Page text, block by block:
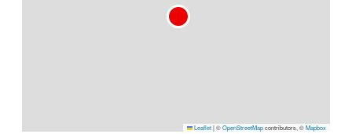
Leaflet|©OpenStreetMapcontributors, ©Mapbox